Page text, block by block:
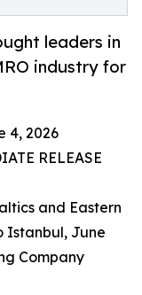
leaders in
industry for
4, 2026
RELEASE
and Eastern
Istanbul, June
Company